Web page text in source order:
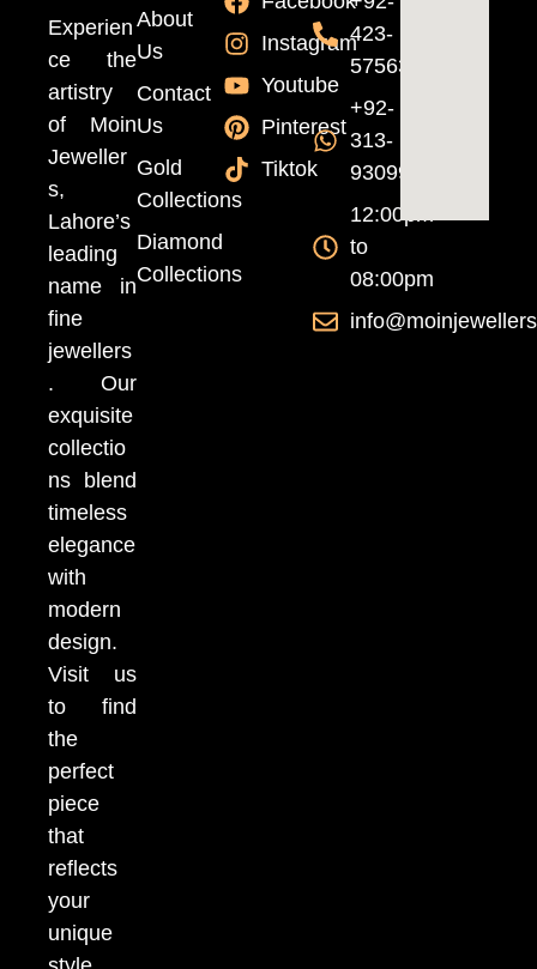
Experien
ce the
artistry
of Moin
Jeweller
s,
Lahore’s
leading
name in
fine
jewellers
. Our
exquisite
collectio
ns blend
timeless
elegance
with
modern
design.
Visit us
to find
the
perfect
piece
that
reflects
your
unique
About
Us
Contact
Us
Gold
Collections
Diamond
Collections
Instagram
Youtube
Pinterest
Tiktok
423-
5756370
+92-
313-
9309999
12:00pm
to
08:00pm